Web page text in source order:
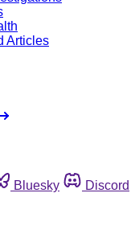
Articles
Bluesky Discord